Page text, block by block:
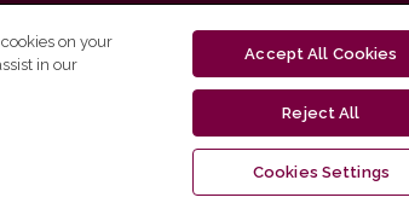
Vilnius University Press platform and
distributed by
Creative Commons
on your
in our
Accept All Cookies
Reject All
Cookies Settings